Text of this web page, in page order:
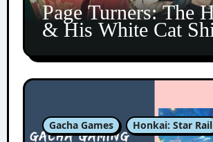
Page Turners: The
& His White Cat
Gacha Games Honkai: Star Rail